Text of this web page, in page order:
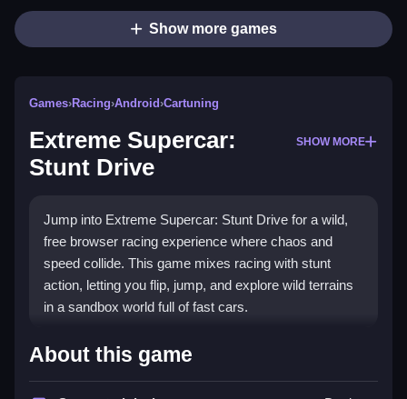
Show more games
Games›Racing›Android›Cartuning
Extreme Supercar:
Stunt Drive
SHOW MORE
Jump into Extreme Supercar: Stunt Drive for a wild,
free browser racing experience where chaos and
speed collide. This game mixes racing with stunt
action, letting you flip, jump, and explore wild terrains
in a sandbox world full of fast cars.
Highlights
It combines the rush ofracing gameswith the
About this game